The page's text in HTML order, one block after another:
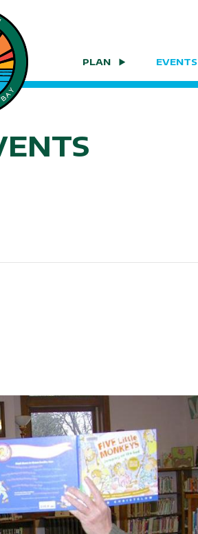
PLAN EVENTS